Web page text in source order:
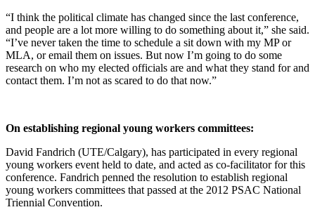
“I think the political climate has changed since the last conference,
and people are a lot more willing to do something about it,” she said.
“I’ve never taken the time to schedule a sit down with my MP or
MLA, or email them on issues. But now I’m going to do some
research on who my elected officials are and what they stand for and
contact them. I’m not as scared to do that now.”
On establishing regional young workers committees:
David Fandrich (UTE/Calgary), has participated in every regional
young workers event held to date, and acted as co-facilitator for this
conference. Fandrich penned the resolution to establish regional
young workers committees that passed at the 2012 PSAC National
Triennial Convention.